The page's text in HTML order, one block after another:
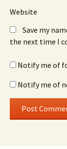
Website
Save my
the next time I
Notify me of
Notify me of